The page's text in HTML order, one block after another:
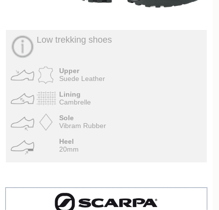
Low trekking shoes
Upper
Suede Leather
Lining
Cambrelle
Sole
Vibram Rubber
Heel
20mm